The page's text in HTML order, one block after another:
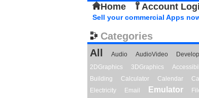
Home Account
Sell your commercial Apps
Categories
All
Audio AudioVideo
2DGraphics
3DGraphics
Building
Calculator Calendar
Electricity
Email Emulator